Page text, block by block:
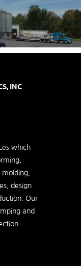
INC
which
design
Our
and